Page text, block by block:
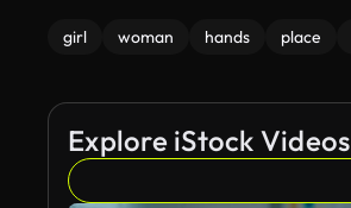
girl woman hands place
Explore iStock Videos